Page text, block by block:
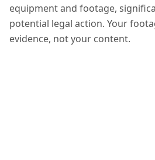
equipment and footage,
potential legal action. Your
evidence, not your content.